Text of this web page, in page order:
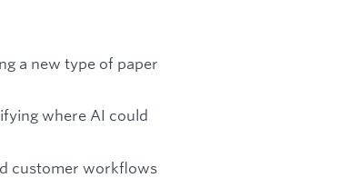
a new type of paper
where AI could
customer workflows